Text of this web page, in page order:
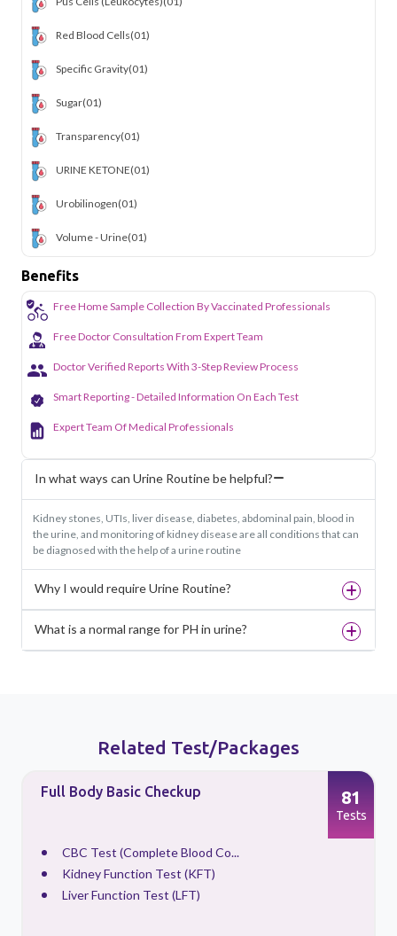
Red Blood Cells(01)
Specific Gravity(01)
Sugar(01)
Transparency(01)
URINE KETONE(01)
Urobilinogen(01)
Volume - Urine(01)
Benefits
Free Home Sample Collection By Vaccinated Professionals
Free Doctor Consultation From Expert Team
Doctor Verified Reports With 3-Step Review Process
Smart Reporting - Detailed Information On Each Test
Expert Team Of Medical Professionals
In what ways can Urine Routine be helpful?
Kidney stones, UTIs, liver disease, diabetes, abdominal pain, blood in
the urine, and monitoring of kidney disease are all conditions that can
be diagnosed with the help of a urine routine
Why I would require Urine Routine?
What is a normal range for PH in urine?
Related Test/Packages
Full Body Basic Checkup
CBC Test (Complete Blood Co...
Kidney Function Test (KFT)
Liver Function Test (LFT)
81
Tests